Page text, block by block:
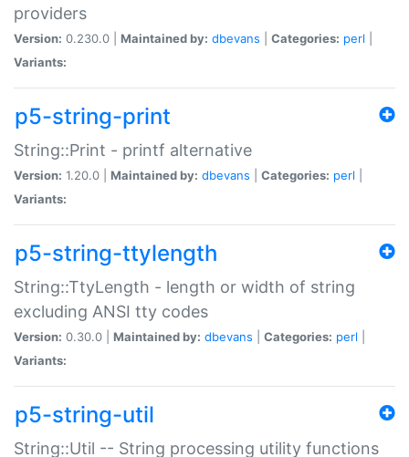
providers
Version: 0.230.0 | Maintained by: dbevans Categories: perl
Variants:
p5-string-print
String::Print - printf alternative
Version: 1.20.0 | Maintained by: dbevans Categories: perl
Variants:
p5-string-ttylength
String::TtyLength - length or width of string
excluding ANSI tty codes
Version: 0.30.0 | Maintained by: dbevans Categories: perl
Variants:
p5-string-util
String::Util -- String processing utility functions